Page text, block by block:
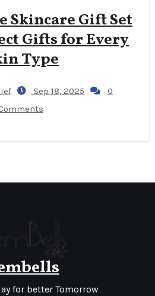
Skincare Gift Set
Gifts for Every
Type
Sep 18, 2025
0
for better Tomorrow